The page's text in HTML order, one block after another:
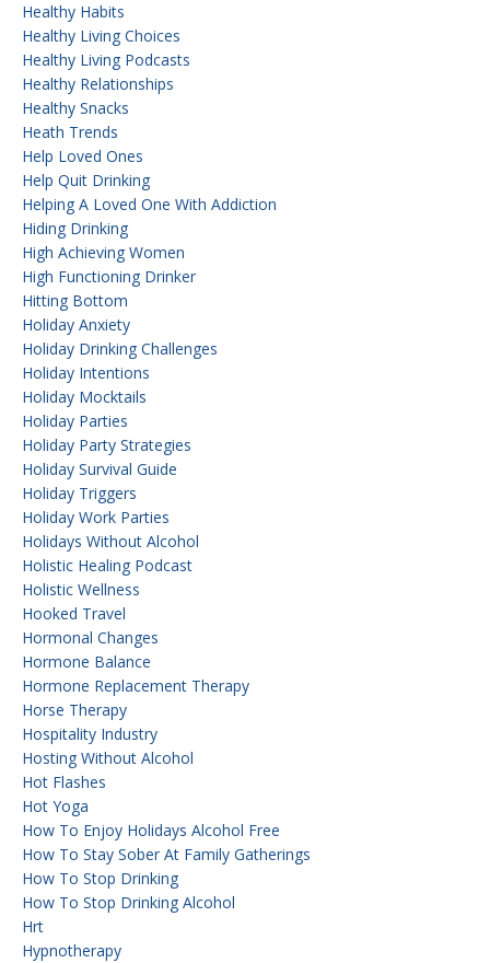
Healthy Habits
Healthy Living Choices
Healthy Living Podcasts
Healthy Relationships
Healthy Snacks
Heath Trends
Help Loved Ones
Help Quit Drinking
Helping A Loved One With Addiction
Hiding Drinking
High Achieving Women
High Functioning Drinker
Hitting Bottom
Holiday Anxiety
Holiday Drinking Challenges
Holiday Intentions
Holiday Mocktails
Holiday Parties
Holiday Party Strategies
Holiday Survival Guide
Holiday Triggers
Holiday Work Parties
Holidays Without Alcohol
Holistic Healing Podcast
Holistic Wellness
Hooked Travel
Hormonal Changes
Hormone Balance
Hormone Replacement Therapy
Horse Therapy
Hospitality Industry
Hosting Without Alcohol
Hot Flashes
Hot Yoga
How To Enjoy Holidays Alcohol Free
How To Stay Sober At Family Gatherings
How To Stop Drinking
How To Stop Drinking Alcohol
Hrt
Hypnotherapy